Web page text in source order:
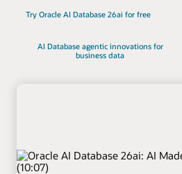
Try Oracle AI Database 26ai for free
AI Database agentic innovations for
business data